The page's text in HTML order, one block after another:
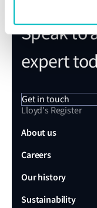
Speak to
expert
Get in touch
Lloyd's Register
About us
Careers
Our history
Sustainability